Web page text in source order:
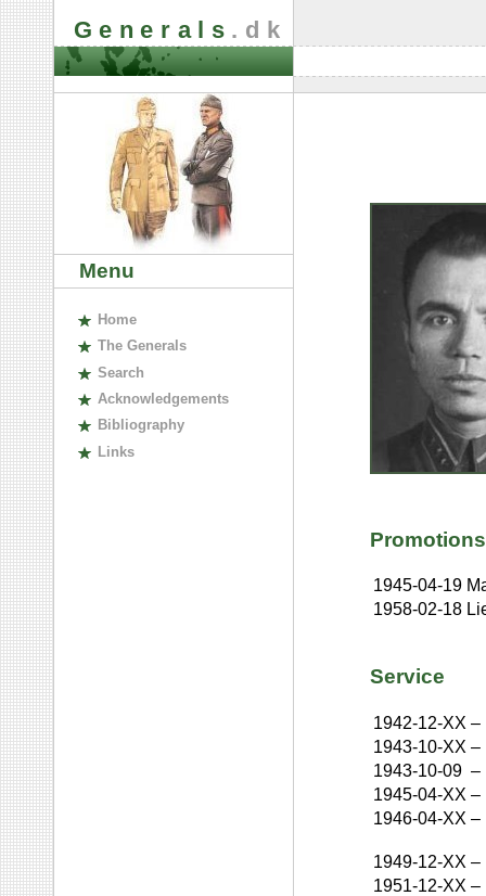
Generals .dk
Menu
Home
The Generals
Search
Acknowledgements
Bibliography
Links
Promotions
1945-04-19
1958-02-18
Service
1942-12-XX –
1943-10-XX –
1943-10-09 –
1945-04-XX –
1946-04-XX –
1949-12-XX –
1951-12-XX –